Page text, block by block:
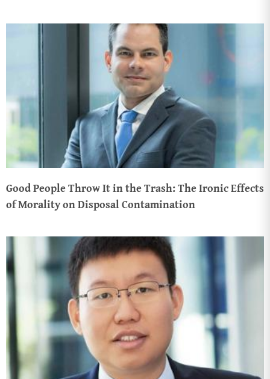
Good People Throw It in the Trash: The Ironic Effects
of Morality on Disposal Contamination